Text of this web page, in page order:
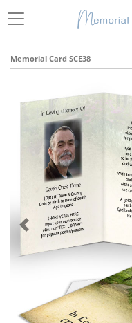
Memorial Card SCE38